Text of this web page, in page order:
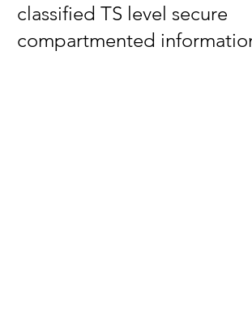
classified TS level secure
compartmented